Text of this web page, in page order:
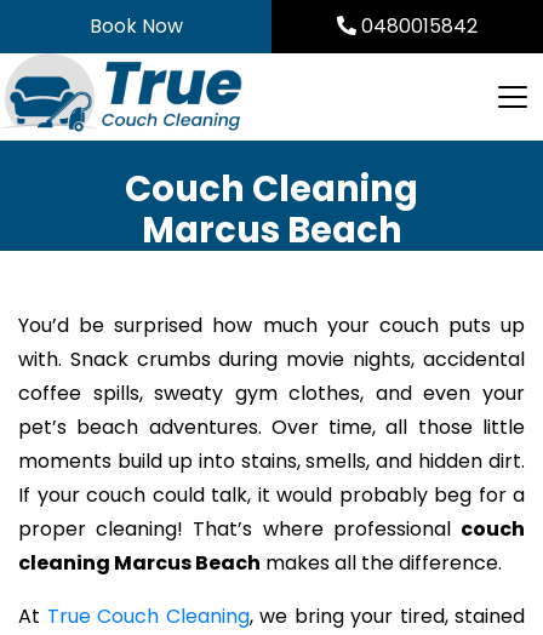
to
content
Book Now 0480015842
Couch Cleaning
Marcus Beach
You’d be surprised how much your couch puts up
with. Snack crumbs during movie nights, accidental
coffee spills, sweaty gym clothes, and even your
pet’s beach adventures. Over time, all those little
moments build up into stains, smells, and hidden dirt.
If your couch could talk, it would probably beg for a
proper cleaning! That’s where professional couch
cleaning Marcus Beach makes all the difference.
At True Couch Cleaning, we bring your tired, stained